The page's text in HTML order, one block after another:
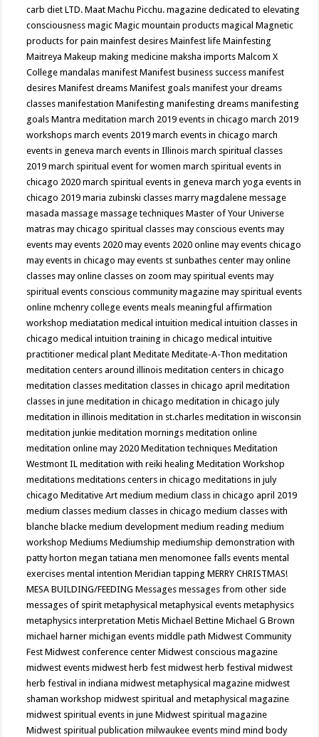
carb dietLTD.MaatMachu Picchu.magazine dedicated to elevating
consciousnessmagicMagic mountain productsmagicalMagnetic
products for painmainfest desiresMainfest lifeMainfesting
MaitreyaMakeupmaking medicinemaksha importsMalcom X
CollegemandalasmanifestManifest business successmanifest
desiresManifest dreamsManifest goalsmanifest your dreams
classesmanifestationManifestingmanifesting dreamsmanifesting
goalsMantra meditationmarch 2019 events in chicagomarch 2019
workshopsmarch events 2019march events in chicagomarch
events in genevamarch events in Illinoismarch spiritual classes
2019march spiritual event for womenmarch spiritual events in
chicago 2020march spiritual events in genevamarch yoga events in
chicago 2019maria zubinski classesmarry magdalene message
masadamassagemassage techniquesMaster of Your Universe
matrasmay chicago spiritual classesmay conscious eventsmay
eventsmay events 2020may events 2020 onlinemay events chicago
may events in chicagomay events st sunbathes centermay online
classesmay online classes on zoommay spiritual eventsmay
spiritual events conscious community magazinemay spiritual events
onlinemchenry college eventsmealsmeaningful affirmation
workshopmediatationmedical intuitionmedical intuition classes in
chicagomedical intuition training in chicagomedical intuitive
practitionermedical plantMeditateMeditate-A-Thonmeditation
meditation centers around illinoismeditation centers in chicago
meditation classesmeditation classes in chicago aprilmeditation
classes in junemeditation in chicagomeditation in chicago july
meditation in illinoismeditation in st.charlesmeditation in wisconsin
meditation junkiemeditation morningsmeditation online
meditation online may 2020Meditation techniquesMeditation
Westmont ILmeditation with reiki healingMeditation Workshop
meditationsmeditations centers in chicagomeditations in july
chicagoMeditative Artmediummedium class in chicago april 2019
medium classesmedium classes in chicagomedium classes with
blanche blackemedium developmentmedium readingmedium
workshopMediumsMediumshipmediumship demonstration with
patty hortonmegan tatianamenmenomonee falls eventsmental
exercisesmental intentionMeridian tappingMERRY CHRISTMAS!
MESA BUILDING/FEEDINGMessagesmessages from other side
messages of spiritmetaphysicalmetaphysical eventsmetaphysics
metaphysics interpretationMetisMichael BettineMichael G Brown
michael harnermichigan eventsmiddle pathMidwest Community
FestMidwest conference centerMidwest conscious magazine
midwest eventsmidwest herb festmidwest herb festivalmidwest
herb festival in indianamidwest metaphysical magazinemidwest
shaman workshopmidwest spiritual and metaphysical magazine
midwest spiritual events in juneMidwest spiritual magazine
Midwest spiritual publicationmilwaukee eventsmindmind body